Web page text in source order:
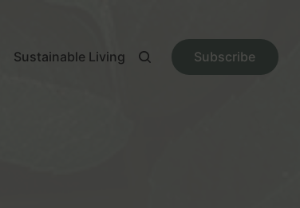
Sustainable Living Subscribe